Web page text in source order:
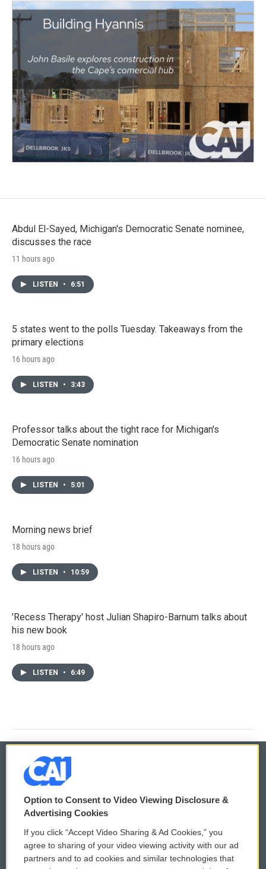
Abdul El-Sayed, Michigan's Democratic Senate nominee,
discusses the race
11 hours ago
LISTEN • 6:51
5 states went to the polls Tuesday. Takeaways from the
primary elections
16 hours ago
LISTEN • 3:43
Professor talks about the tight race for Michigan's
Democratic Senate nomination
16 hours ago
LISTEN • 5:01
Morning news brief
18 hours ago
LISTEN • 10:59
'Recess Therapy' host Julian Shapiro-Barnum talks about
his new book
18 hours ago
LISTEN • 6:49
© 2026
Privacy and Terms
Comments Policy
Donor Privacy Policy
WCAI eNews Sign Up
Submit a PSA
Option to Consent to Video Viewing Disclosure &
Advertising Cookies
If you click “Accept Video Sharing & Ad Cookies,” you
agree to sharing of your video viewing activity with our ad
partners and to ad cookies and similar technologies that